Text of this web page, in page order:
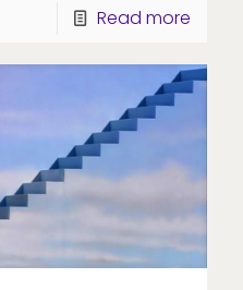
Read more